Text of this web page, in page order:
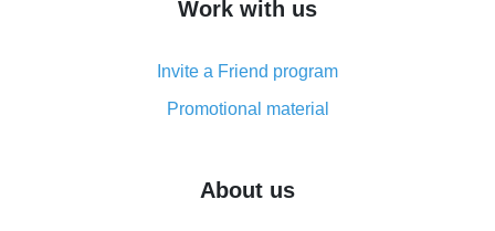
simple methods
8% cash back on AliExpress - saving real money is a
real thing
Five ways to get the most cash back on AliExpress
Work with us
Invite a Friend program
Promotional material
About us